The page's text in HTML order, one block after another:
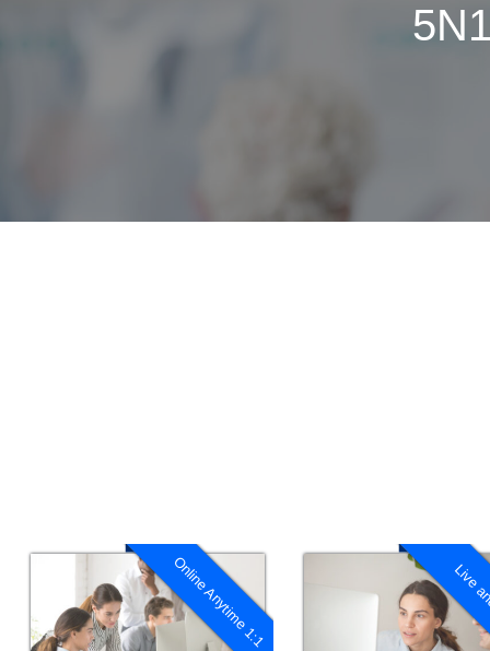
Online Anytime 1:1 Live